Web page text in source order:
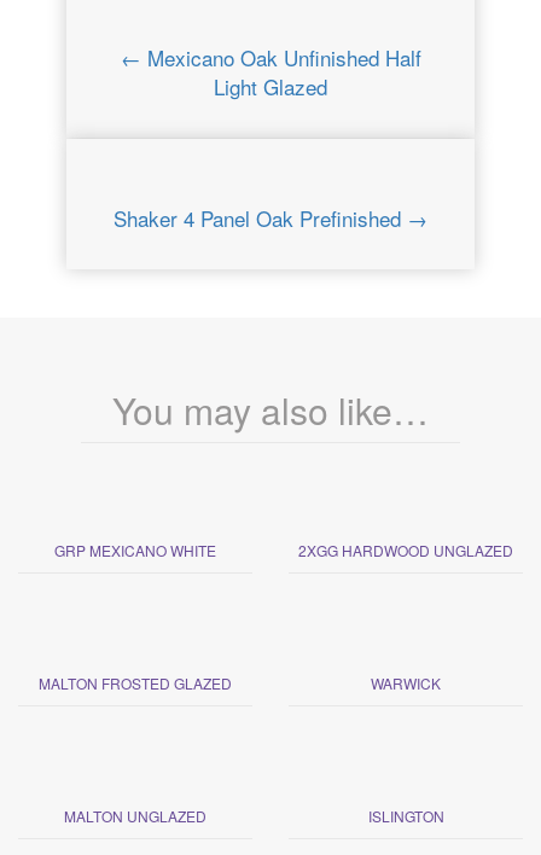
← Mexicano Oak Unfinished Half
Light Glazed
Shaker 4 Panel Oak Prefinished →
You may also like…
GRP MEXICANO WHITE 2XGG HARDWOOD UNGLAZED
MALTON FROSTED GLAZED WARWICK
MALTON UNGLAZED ISLINGTON